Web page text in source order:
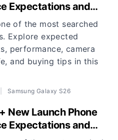
Expectations and
of the most searched
Explore expected
performance, camera
and buying tips in this
Samsung Galaxy S26
New Launch Phone
Expectations and